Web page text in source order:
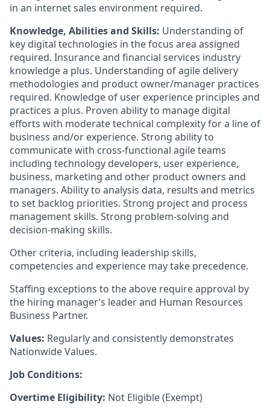
in an internet sales environment required.
Knowledge, Abilities and Skills: Understanding of
key digital technologies in the focus area assigned
required. Insurance and financial services industry
knowledge a plus. Understanding of agile delivery
methodologies and product owner/manager practices
required. Knowledge of user experience principles and
practices a plus. Proven ability to manage digital
efforts with moderate technical complexity for a line of
business and/or experience. Strong ability to
communicate with cross-functional agile teams
including technology developers, user experience,
business, marketing and other product owners and
managers. Ability to analysis data, results and metrics
to set backlog priorities. Strong project and process
management skills. Strong problem-solving and
decision-making skills.
Other criteria, including leadership skills,
competencies and experience may take precedence.
Staffing exceptions to the above require approval by
the hiring manager’s leader and Human Resources
Business Partner.
Values: Regularly and consistently demonstrates
Nationwide Values.
Job Conditions:
Overtime Eligibility: Not Eligible (Exempt)